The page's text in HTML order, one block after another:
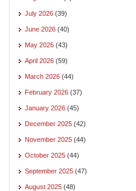
July 2026 (39)
June 2026 (40)
May 2026 (43)
April 2026 (59)
March 2026 (44)
February 2026 (37)
January 2026 (45)
December 2025 (42)
November 2025 (44)
October 2025 (44)
September 2025 (47)
August 2025 (48)